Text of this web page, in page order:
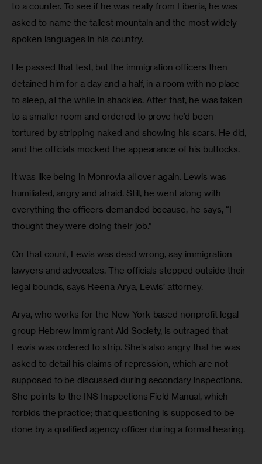
to a counter. To see if he was really from Liberia, he was
asked to name the tallest mountain and the most widely
spoken languages in his country.
He passed that test, but the immigration officers then
detained him for a day and a half, in a room with no place
to sleep, all the while in shackles. After that, he was taken
to a smaller room and ordered to prove he’d been
tortured by stripping naked and showing his scars. He did,
and the officials mocked the appearance of his buttocks.
It was like being in Monrovia all over again. Lewis was
humiliated, angry and afraid. Still, he went along with
everything the officers demanded because, he says, “I
thought they were doing their job.”
On that count, Lewis was dead wrong, say immigration
lawyers and advocates. The officials stepped outside their
legal bounds, says Reena Arya, Lewis’ attorney.
Arya, who works for the New York-based nonprofit legal
group Hebrew Immigrant Aid Society, is outraged that
Lewis was ordered to strip. She’s also angry that he was
asked to detail his claims of repression, which are not
supposed to be discussed during secondary inspections.
She points to the INS Inspections Field Manual, which
forbids the practice; that questioning is supposed to be
done by a qualified agency officer during a formal hearing.